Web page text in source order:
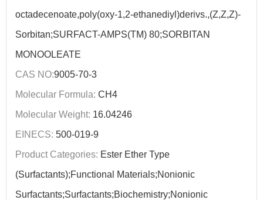
octadecenoate,poly(oxy-1,2-ethanediyl)derivs.,(Z,Z,Z)-
Sorbitan;SURFACT-AMPS(TM) 80;SORBITAN
MONOOLEATE
CAS NO:9005-70-3
Molecular Formula: CH4
Molecular Weight: 16.04246
EINECS: 500-019-9
Product Categories: Ester Ether Type
(Surfactants);Functional Materials;Nonionic
Surfactants;Surfactants;Biochemistry;Nonionic